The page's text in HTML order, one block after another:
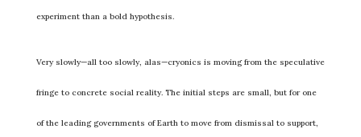
experiment than a bold hypothesis.
Very slowly—all too slowly, alas—cryonics is moving from the speculative
fringe to concrete social reality. The initial steps are small, but for one
of the leading governments of Earth to move from dismissal to support,